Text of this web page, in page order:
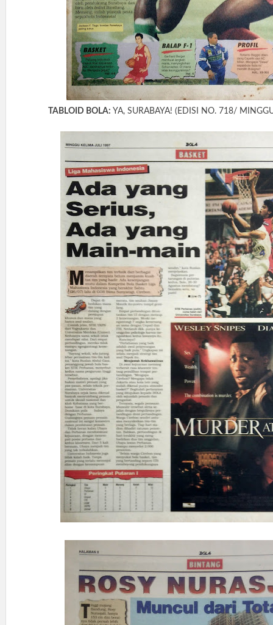
TABLOID BOLA: YA, SURABAYA! (EDISI NO. 718/